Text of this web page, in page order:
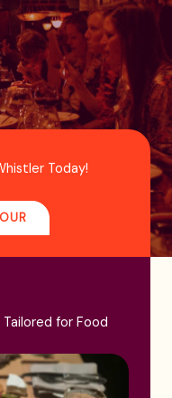
Today!
for Food